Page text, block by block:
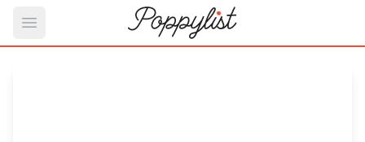
Open main menu